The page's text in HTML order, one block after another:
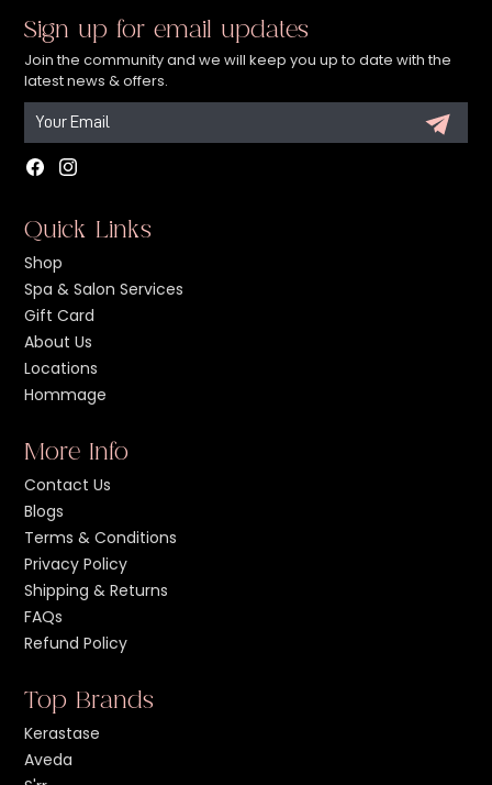
Sign up for email updates
Join the community and we will keep you up to date with the
latest news & offers.
Facebook
Quick Links
Shop
Spa & Salon Services
Gift Card
About Us
Locations
Hommage
More Info
Contact Us
Blogs
Terms & Conditions
Privacy Policy
Shipping & Returns
FAQs
Refund Policy
Top Brands
Kerastase
Aveda